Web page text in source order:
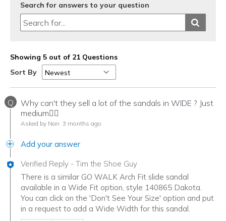
Search for answers to your question
Showing 5 out of 21 Questions
Sort By
Q
Why can't they sell a lot of the sandals in WIDE ? Just
medium🤷‍♀️
Asked by Nan 3 months ago
Add your answer
Verified Reply - Tim the Shoe Guy
There is a similar GO WALK Arch Fit slide sandal
available in a Wide Fit option, style 140865 Dakota.
You can click on the 'Don't See Your Size' option and put
in a request to add a Wide Width for this sandal.
Was this answer helpful to you